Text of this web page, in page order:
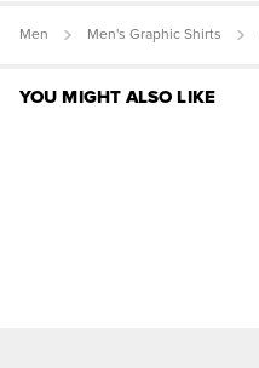
Men Men's Graphic Shirts
YOU MIGHT ALSO LIKE